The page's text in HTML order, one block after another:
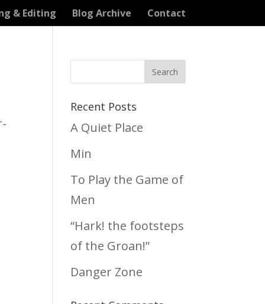
& Editing Blog Archive Contact
Recent Posts
A Quiet Place
Min
To Play the Game of
Men
“Hark! the footsteps
of the Groan!”
Danger Zone